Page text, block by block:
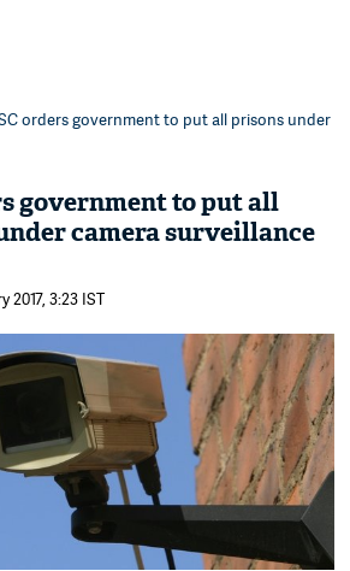
orders government to put all prisons under
government to put all
camera surveillance
2017, 3:23 IST